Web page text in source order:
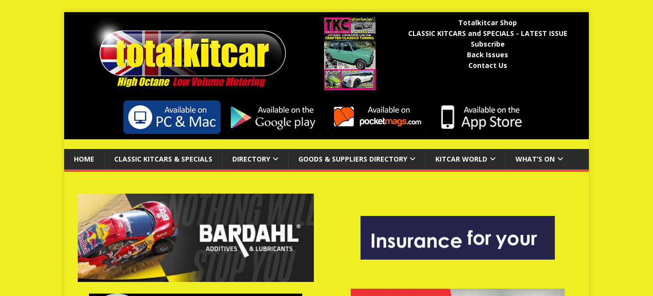
Totalkitcar Shop
CLASSIC KITCARS and SPECIALS - LATEST ISSUE
Subscribe
Back Issues
Contact Us
HOME CLASSIC KITCARS & SPECIALS DIRECTORY GOODS & SUPPLIERS DIRECTORY KITCAR WORLD WHAT’S ON